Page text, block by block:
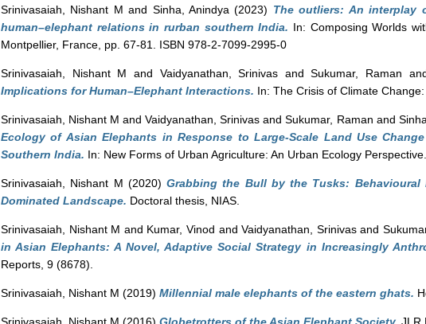
Srinivasaiah, Nishant M and Sinha, Anindya (2023) The outliers: An interplay
human–elephant relations in rurban southern India. In: Composing Worlds
Montpellier, France, pp. 67-81. ISBN 978-2-7099-2995-0
Srinivasaiah, Nishant M and Vaidyanathan, Srinivas andSukumar, Raman
Implications for Human–Elephant Interactions. In: The Crisis of Climate
Srinivasaiah, Nishant M andVaidyanathan, Srinivas andSukumar, Raman and
Ecology of Asian Elephants in Response to Large-Scale Land Use
Southern India. In: New Forms of Urban Agriculture: An Urban Ecology
Srinivasaiah, Nishant M (2020)Grabbing the Bull by the Tusks:
Dominated Landscape. Doctoral thesis, NIAS.
Srinivasaiah, Nishant M and Kumar, Vinod andVaidyanathan, Srinivasand
in Asian Elephants: A Novel, Adaptive Social Strategy in Increasingly
Reports, 9 (8678).
Srinivasaiah, Nishant M (2019) Millennial male elephants of the eastern ghats.